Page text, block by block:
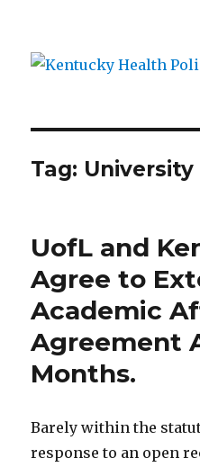
Kentucky
Tag:
UofL and
Agree to
Academic
Agreement
Months.
Barely within the
response to an open